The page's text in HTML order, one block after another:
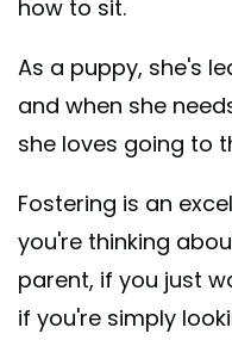
how to sit.
As a puppy, she's
and when she
she loves going to
Fostering is an
you're thinking
parent, if you just
if you're simply